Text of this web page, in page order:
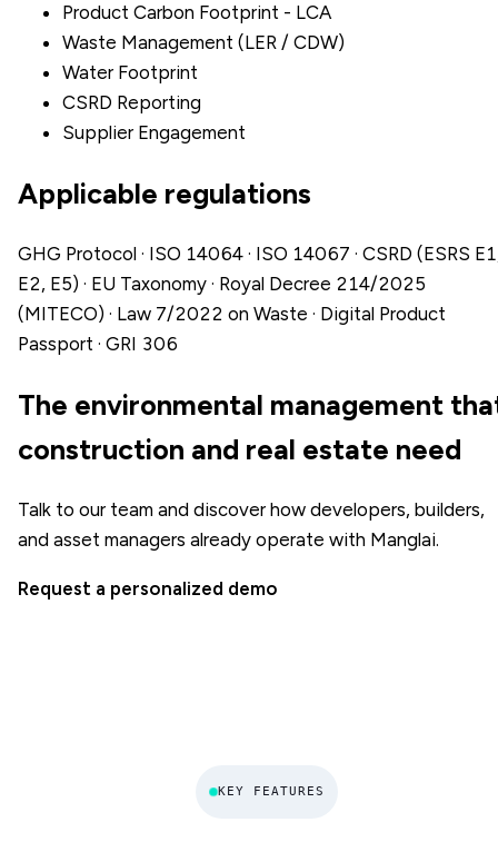
Product Carbon Footprint - LCA
Waste Management (LER / CDW)
Water Footprint
CSRD Reporting
Supplier Engagement
Applicable regulations
GHG Protocol · ISO 14064 · ISO 14067 · CSRD (ESRS
E2, E5) · EU Taxonomy · Royal Decree 214/2025
(MITECO) · Law 7/2022 on Waste · Digital Product
Passport · GRI 306
The environmental management
construction and real estate need
Talk to our team and discover how developers, builders,
and asset managers already operate with Manglai.
Request a personalized demo
KEY FEATURES